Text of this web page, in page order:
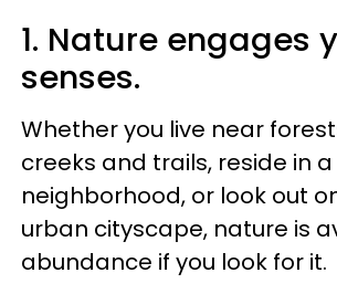
1. Nature engages
senses.
Whether you live near
creeks and trails, reside in
neighborhood, or look out
urban cityscape, nature is
abundance if you look for it.